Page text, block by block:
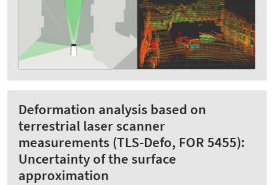
Deformation analysis based on
terrestrial laser scanner
measurements (TLS-Defo, FOR 5455):
Uncertainty of the surface
approximation